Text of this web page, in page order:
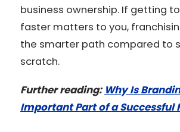
business ownership. If getting
faster matters to you,
the smarter path compared to
scratch.
Further reading: Why Is
Important Part of a Successful